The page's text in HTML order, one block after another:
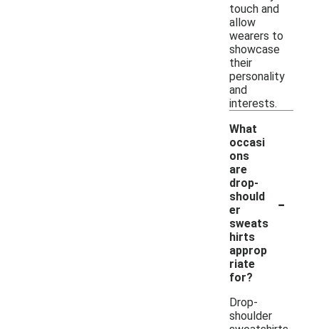
touch and
allow
wearers to
showcase
their
personality
and
interests.
What
occasi
ons
are
drop-
should
er
sweats
hirts
approp
riate
for?
-
Drop-
shoulder